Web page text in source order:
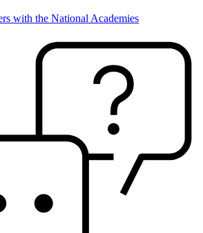
with the National Academies